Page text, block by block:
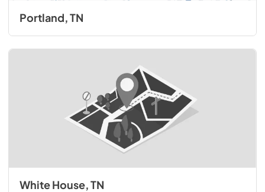
Portland, TN
White House, TN